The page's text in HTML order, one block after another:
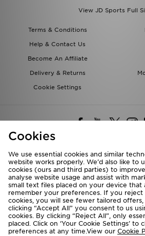
View JD Sports Full
Terms & Conditions
Help & Contact Us
Become An Affiliate
Delivery & Returns
Cookie Settings
Deliver To
Rest of the World
We accept the following
Cookies
We use essential cookies and similar
website works properly. We’d also like to
cookies (ours and third parties) to
analyse website usage and assist with
small text files placed on your device that
remember your preferences. If you reject
cookies, you will see fewer tailored
clicking “Accept All” you consent to us
cookies. By clicking “Reject All”, only
placed. Click on ‘Your Cookie Settings’ to
preferences at any time.View our Cookie